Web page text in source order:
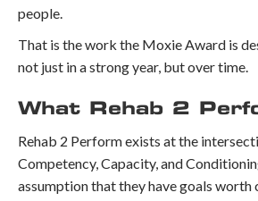
people.
That is the work the Moxie Award is
not just in a strong year, but over time.
What Rehab 2
Rehab 2 Perform exists at the
Competency, Capacity, and
assumption that they have goals